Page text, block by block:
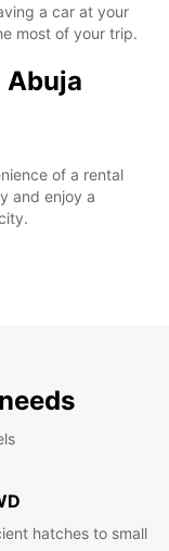
a car at your
most of your trip.
Abuja
of a rental
and enjoy a
hatches to small